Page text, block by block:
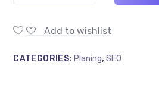
Add to wishlist
CATEGORIES: Planing,SEO